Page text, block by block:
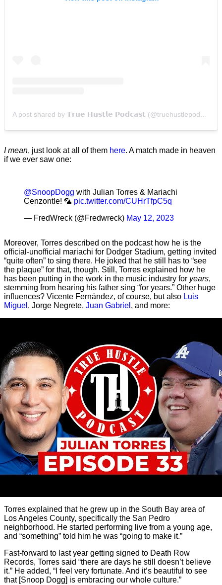
I mean, just look at all of them here. A match made in heaven
if we ever saw one:
@SnoopDogg with Julian Torres & Mariachi
Cenzontle! 🦜 pic.twitter.com/CUHrTfpC5q
— FredWreck (@Fredwreck) May 12, 2023
Moreover, Torres described on the podcast how he is the
official-unofficial mariachi for Dodger Stadium, getting invited
“quite often” to sing there. He joked that he still has to “see
the plaque” for that, though. Still, Torres explained how he
has been putting in the work in the music industry for years,
stemming from hearing his father sing “for years.” Other huge
influences? Vicente Fernández, of course, but also Luis
Miguel , Jorge Negrete, Juan Gabriel , and more:
Torres explained that he grew up in the South Bay area of
Los Angeles County, specifically the San Pedro
neighborhood. He started performing live from a young age,
and “something” told him he was “going to make it.”
Fast-forward to last year getting signed to Death Row
Records, Torres said “there are days he still doesn’t believe
it.” He added, “I feel very fortunate. And it’s beautiful to see
that [Snoop Dogg] is embracing our whole culture.”